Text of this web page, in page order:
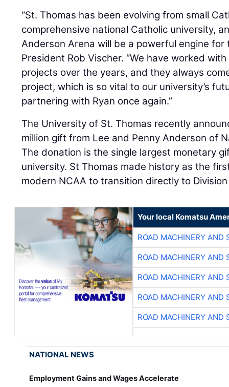
“St. Thomas has been evolving from small
comprehensive national Catholic university,
Anderson Arena will be a powerful engine for
President Rob Vischer. “We have worked
projects over the years, and they always
project, which is so vital to our university’s
partnering with Ryan once again.”
The University of St. Thomas recently
million gift from Lee and Penny Anderson of
The donation is the single largest monetary
university. St Thomas made history as the
modern NCAA to transition directly to Division
Your local Komatsu
ROAD MACHINERY AND
ROAD MACHINERY AND
ROAD MACHINERY AND
ROAD MACHINERY AND
ROAD MACHINERY AND
NATIONAL NEWS
Employment Gains and Wages Accelerate